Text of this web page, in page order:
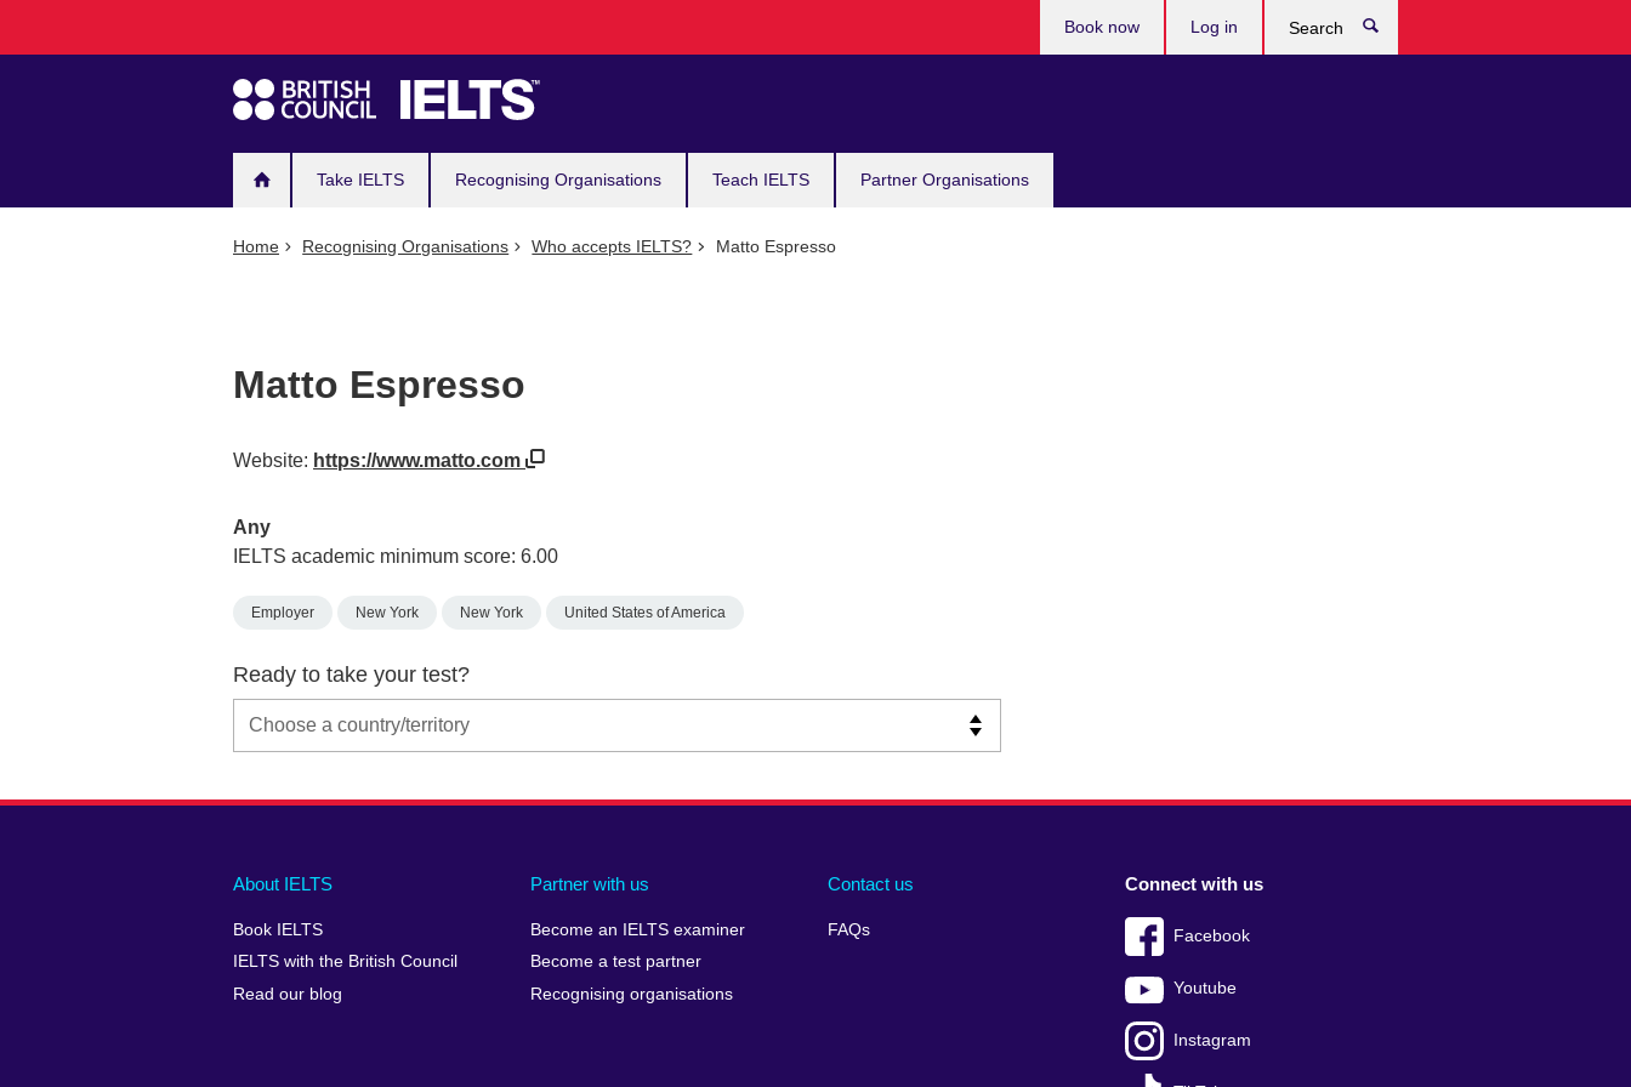
navigation
Take IELTS Recognising Organisations Teach IELTS Partner Organisations
Book now Log in
Home Recognising Organisations Who accepts IELTS? Matto Espresso
Matto Espresso
Website: https://www.matto.com
Any
IELTS academic minimum score: 6.00
Employer New York New York United States of America
Ready to take your test?
Main
footer
About IELTS
Book IELTS
IELTS with the British Council
Read our blog
Partner with us
Become an IELTS examiner
Become a test partner
Recognising organisations
Contact us
FAQs
Social
menu
Connect with us
Facebook
Youtube
Instagram
Auxiliary